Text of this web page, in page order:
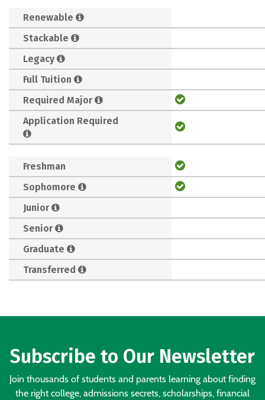
Renewable
Stackable
Legacy
Full Tuition
Required Major
Application Required
Freshman
Sophomore
Junior
Senior
Graduate
Transferred
Subscribe to Our Newsletter
Join thousands of students and parents learning about finding
the right college, admissions secrets, scholarships, financial